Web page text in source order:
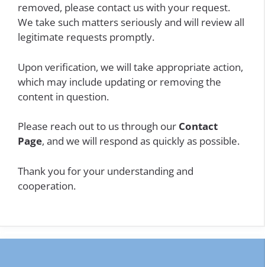
removed, please contact us with your request.
We take such matters seriously and will review all
legitimate requests promptly.
Upon verification, we will take appropriate action,
which may include updating or removing the
content in question.
Please reach out to us through our Contact
Page, and we will respond as quickly as possible.
Thank you for your understanding and
cooperation.